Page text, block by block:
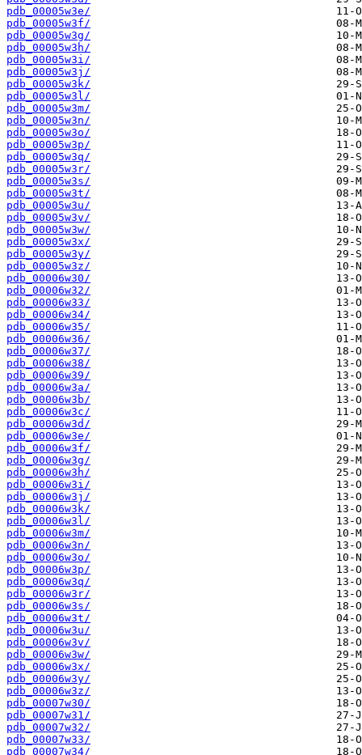
pdb_00005w3e/
pdb_00005w3f/
pdb_00005w3g/
pdb_00005w3h/
pdb_00005w3i/
pdb_00005w3j/
pdb_00005w3k/
pdb_00005w3l/
pdb_00005w3m/
pdb_00005w3n/
pdb_00005w3o/
pdb_00005w3p/
pdb_00005w3q/
pdb_00005w3r/
pdb_00005w3s/
pdb_00005w3t/
pdb_00005w3u/
pdb_00005w3v/
pdb_00005w3w/
pdb_00005w3x/
pdb_00005w3y/
pdb_00005w3z/
pdb_00006w30/
pdb_00006w32/
pdb_00006w33/
pdb_00006w34/
pdb_00006w35/
pdb_00006w36/
pdb_00006w37/
pdb_00006w38/
pdb_00006w39/
pdb_00006w3a/
pdb_00006w3b/
pdb_00006w3c/
pdb_00006w3d/
pdb_00006w3e/
pdb_00006w3f/
pdb_00006w3g/
pdb_00006w3h/
pdb_00006w3i/
pdb_00006w3j/
pdb_00006w3k/
pdb_00006w3l/
pdb_00006w3m/
pdb_00006w3n/
pdb_00006w3o/
pdb_00006w3p/
pdb_00006w3q/
pdb_00006w3r/
pdb_00006w3s/
pdb_00006w3t/
pdb_00006w3u/
pdb_00006w3v/
pdb_00006w3w/
pdb_00006w3x/
pdb_00006w3y/
pdb_00006w3z/
pdb_00007w30/
pdb_00007w31/
pdb_00007w32/
pdb_00007w33/
pdb_00007w34/